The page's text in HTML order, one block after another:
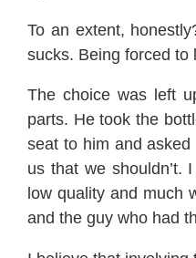
To an extent,
sucks. Being forced to
The choice was left
parts. He took the
seat to him and
us that we shouldn’t.
low quality and much
and the guy who had